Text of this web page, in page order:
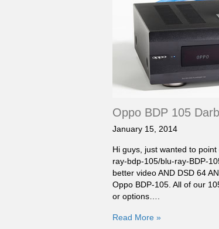
Oppo BDP 105
January 15, 2014
Hi guys, just wanted to
ray-bdp-105/blu-ray-BDP-
better video AND DSD 64
Oppo BDP-105. All of our
or options….
Read More »